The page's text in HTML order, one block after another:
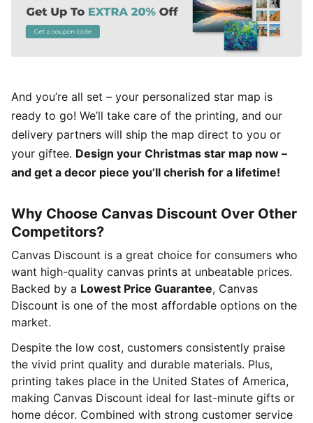
And you’re all set – your personalized star map is
ready to go! We’ll take care of the printing, and our
delivery partners will ship the map direct to you or
your giftee. Design your Christmas star map now –
and get a decor piece you’ll cherish for a lifetime!
Why Choose Canvas Discount Over Other
Competitors?
Canvas Discount is a great choice for consumers who
want high-quality canvas prints at unbeatable prices.
Backed by a Lowest Price Guarantee, Canvas
Discount is one of the most affordable options on the
market.
Despite the low cost, customers consistently praise
the vivid print quality and durable materials. Plus,
printing takes place in the United States of America,
making Canvas Discount ideal for last-minute gifts or
home décor. Combined with strong customer service